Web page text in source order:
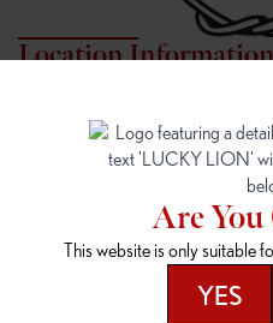
Location Information
7817 NE Halsey St
Portland, OR 97213
148TH & POWELL
14800 SE Powell Blvd
Are You
This website is only suitable
YES